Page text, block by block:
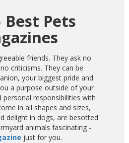
Best Pets
friends. They ask no
criticisms. They can be
your biggest pride and
a purpose outside of your
responsibilities with
in all shapes and sizes,
delight in dogs, are besotted
animals fascinating -
just for you.